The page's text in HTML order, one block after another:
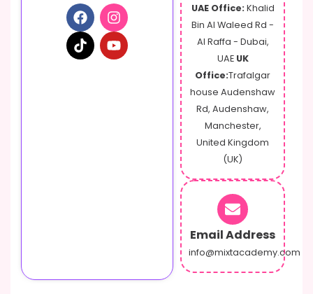
UAE Office: Khalid
Bin Al Waleed Rd -
Al Raffa - Dubai,
UAE UK
Office:Trafalgar
house Audenshaw
Rd, Audenshaw,
Manchester,
United Kingdom
(UK)
Email Address
info@mixtacademy.com